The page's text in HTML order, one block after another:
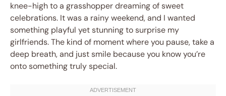
knee-high to a grasshopper dreaming of sweet
celebrations. It was a rainy weekend, and I wanted
something playful yet stunning to surprise my
girlfriends. The kind of moment where you pause, take a
deep breath, and just smile because you know you’re
onto something truly special.